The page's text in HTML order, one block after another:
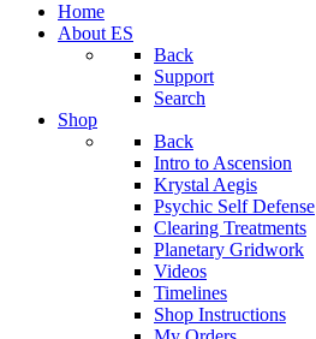
Home
About ES
Back
Support
Search
Shop
Back
Intro to Ascension
Krystal Aegis
Psychic Self Defense
Clearing Treatments
Planetary Gridwork
Videos
Timelines
Shop Instructions